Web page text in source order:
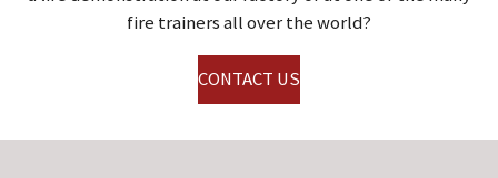
fire trainers all over the world?
CONTACT US